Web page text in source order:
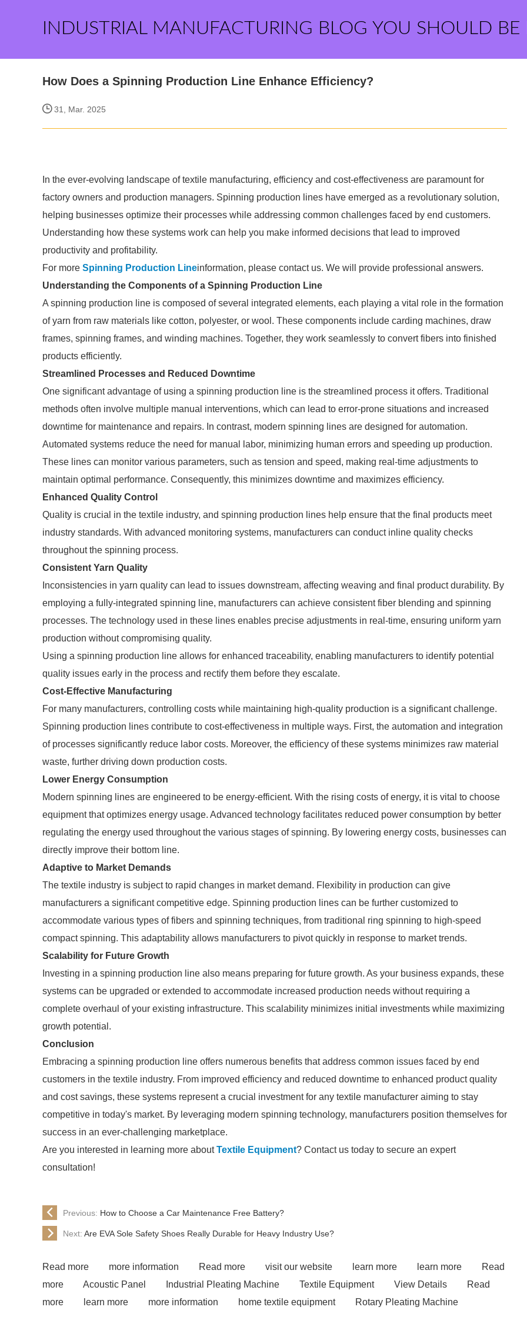
INDUSTRIAL MANUFACTURING BLOG YOU SHOULD BE
How Does a Spinning Production Line Enhance Efficiency?
31, Mar. 2025
In the ever-evolving landscape of textile manufacturing, efficiency and cost-effectiveness are paramount for
factory owners and production managers. Spinning production lines have emerged as a revolutionary solution,
helping businesses optimize their processes while addressing common challenges faced by end customers.
Understanding how these systems work can help you make informed decisions that lead to improved
productivity and profitability.
For more Spinning Production Lineinformation, please contact us. We will provide professional answers.
Understanding the Components of a Spinning Production Line
A spinning production line is composed of several integrated elements, each playing a vital role in the formation
of yarn from raw materials like cotton, polyester, or wool. These components include carding machines, draw
frames, spinning frames, and winding machines. Together, they work seamlessly to convert fibers into finished
products efficiently.
Streamlined Processes and Reduced Downtime
One significant advantage of using a spinning production line is the streamlined process it offers. Traditional
methods often involve multiple manual interventions, which can lead to error-prone situations and increased
downtime for maintenance and repairs. In contrast, modern spinning lines are designed for automation.
Automated systems reduce the need for manual labor, minimizing human errors and speeding up production.
These lines can monitor various parameters, such as tension and speed, making real-time adjustments to
maintain optimal performance. Consequently, this minimizes downtime and maximizes efficiency.
Enhanced Quality Control
Quality is crucial in the textile industry, and spinning production lines help ensure that the final products meet
industry standards. With advanced monitoring systems, manufacturers can conduct inline quality checks
throughout the spinning process.
Consistent Yarn Quality
Inconsistencies in yarn quality can lead to issues downstream, affecting weaving and final product durability. By
employing a fully-integrated spinning line, manufacturers can achieve consistent fiber blending and spinning
processes. The technology used in these lines enables precise adjustments in real-time, ensuring uniform yarn
production without compromising quality.
Using a spinning production line allows for enhanced traceability, enabling manufacturers to identify potential
quality issues early in the process and rectify them before they escalate.
Cost-Effective Manufacturing
For many manufacturers, controlling costs while maintaining high-quality production is a significant challenge.
Spinning production lines contribute to cost-effectiveness in multiple ways. First, the automation and integration
of processes significantly reduce labor costs. Moreover, the efficiency of these systems minimizes raw material
waste, further driving down production costs.
Lower Energy Consumption
Modern spinning lines are engineered to be energy-efficient. With the rising costs of energy, it is vital to choose
equipment that optimizes energy usage. Advanced technology facilitates reduced power consumption by better
regulating the energy used throughout the various stages of spinning. By lowering energy costs, businesses can
directly improve their bottom line.
Adaptive to Market Demands
The textile industry is subject to rapid changes in market demand. Flexibility in production can give
manufacturers a significant competitive edge. Spinning production lines can be further customized to
accommodate various types of fibers and spinning techniques, from traditional ring spinning to high-speed
compact spinning. This adaptability allows manufacturers to pivot quickly in response to market trends.
Scalability for Future Growth
Investing in a spinning production line also means preparing for future growth. As your business expands, these
systems can be upgraded or extended to accommodate increased production needs without requiring a
complete overhaul of your existing infrastructure. This scalability minimizes initial investments while maximizing
growth potential.
Conclusion
Embracing a spinning production line offers numerous benefits that address common issues faced by end
customers in the textile industry. From improved efficiency and reduced downtime to enhanced product quality
and cost savings, these systems represent a crucial investment for any textile manufacturer aiming to stay
competitive in today's market. By leveraging modern spinning technology, manufacturers position themselves for
success in an ever-challenging marketplace.
Are you interested in learning more aboutTextile Equipment? Contact us today to secure an expert
consultation!
Previous: How to Choose a Car Maintenance Free Battery?
Next: Are EVA Sole Safety Shoes Really Durable for Heavy Industry Use?
Read more more information Read more visit our website learn more learn more
Read
more
Acoustic Panel Industrial Pleating Machine Textile Equipment View Details
Read
more
learn more more information home textile equipment Rotary Pleating Machine